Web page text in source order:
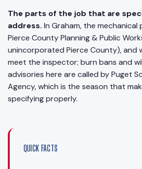
The parts of the job that are
address. In Graham, the mechanical
Pierce County Planning & Public
unincorporated Pierce County), and
meet the inspector; burn bans and
advisories here are called by Puget
Agency, which is the season that
specifying properly.
QUICK FACTS